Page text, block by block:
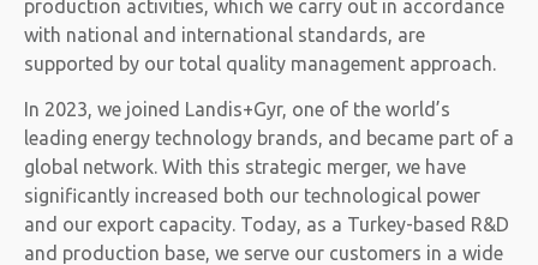
production activities, which we carry out in accordance
with national and international standards, are
supported by our total quality management approach.
In 2023, we joined Landis+Gyr, one of the world’s
leading energy technology brands, and became part of a
global network. With this strategic merger, we have
significantly increased both our technological power
and our export capacity. Today, as a Turkey-based R&D
and production base, we serve our customers in a wide